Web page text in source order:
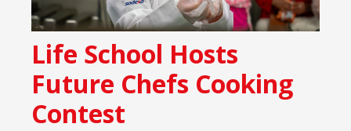
Life School Hosts
Future Chefs Cooking
Contest